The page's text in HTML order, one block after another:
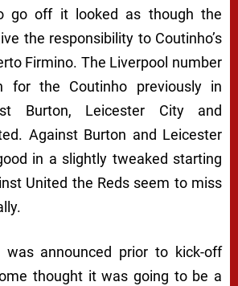
go off it looked as though the
the responsibility to Coutinho’s
Firmino. The Liverpool number
for the Coutinho previously in
Burton, Leicester City and
Against Burton and Leicester
in a slightly tweaked starting
United the Reds seem to miss
announced prior to kick-off
thought it was going to be a